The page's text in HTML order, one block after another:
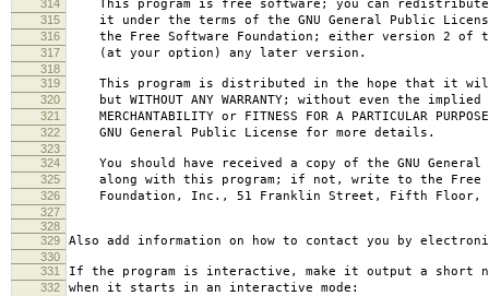
314
This program is free software; you can
315 it under the terms of the GNU General Public
316 the Free Software Foundation; either version 2 of
317 (at your option) any later version.
318
319
This program is distributed in the hope that it
320 but WITHOUT ANY WARRANTY; without even the
321 MERCHANTABILITY or FITNESS FOR A PARTICULAR
322 GNU General Public License for more details.
323
324
You should have received a copy of the GNU General
325 along with this program; if not, write to the Free
326 Foundation, Inc., 51 Franklin Street, Fifth Floor,
327
328
329
Also add information on how to contact you by
330
331
If the program is interactive, make it output a short
332 when it starts in an interactive mode: